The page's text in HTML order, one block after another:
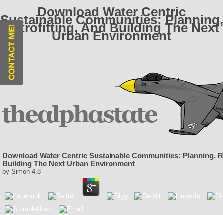
Download Water Centric
Sustainable Communities: Planning,
Retrofitting, And Building The Next
Urban Environment
Download Water Centric Sustainable Communities: Planning,
Building The Next Urban Environment
by Simon 4.8